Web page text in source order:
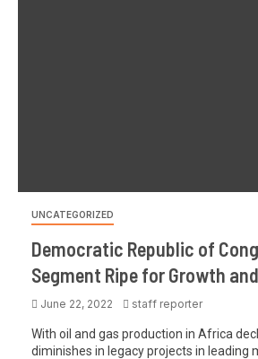
UNCATEGORIZED
Democratic Republic of
Segment Ripe for Growth
June 22, 2022 staff reporter
With oil and gas production in Africa
diminishes in legacy projects in leading